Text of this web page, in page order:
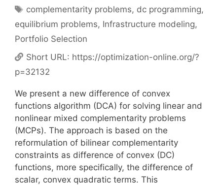
Tags
complementarity problems, dc programming,
equilibrium problems, Infrastructure modeling,
Portfolio Selection
Short URL: https://optimization-online.org/?
p=32132
We present a new difference of convex
functions algorithm (DCA) for solving linear and
nonlinear mixed complementarity problems
(MCPs). The approach is based on the
reformulation of bilinear complementarity
constraints as difference of convex (DC)
functions, more specifically, the difference of
scalar, convex quadratic terms. This